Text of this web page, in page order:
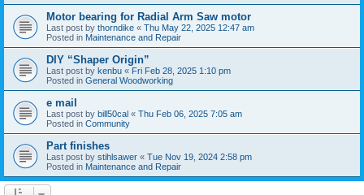
Motor bearing for Radial Arm Saw motor
Last post by thorndike « Thu May 22, 2025 12:47 am
Posted in Maintenance and Repair
DIY “Shaper Origin”
Last post by kenbu « Fri Feb 28, 2025 1:10 pm
Posted in General Woodworking
e mail
Last post by bill50cal « Thu Feb 06, 2025 7:05 am
Posted in Community
Part finishes
Last post by stihlsawer « Tue Nov 19, 2024 2:58 pm
Posted in Maintenance and Repair